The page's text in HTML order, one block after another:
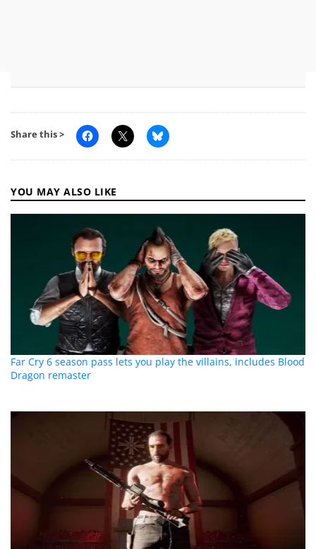
Share this >
YOU MAY ALSO LIKE
Far Cry 6 season pass lets you play the villains, includes Blood
Dragon remaster